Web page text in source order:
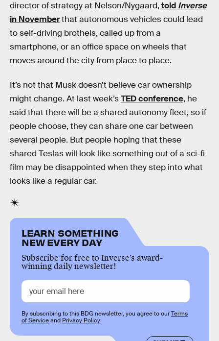
director of strategy at Nelson/Nygaard, told Inverse
in Novemberthat autonomous vehicles could lead
to self-driving brothels, called up from a
smartphone, or an office space on wheels that
moves around the city from place to place.
It’s not that Musk doesn’t believe car ownership
might change. At last week’sTED conference, he
said that there will be a shared autonomy fleet, so if
people choose, they can share one car between
several people. But people hoping that these
shared Teslas will look like something out of a sci-fi
film may be disappointed when they step into what
looks like a regular car.
LEARN SOMETHING
NEW EVERY DAY
Subscribe for free to Inverse’s award-
winning daily newsletter!
By subscribing to this BDG newsletter, you agree to ourTerms
of Serviceand Privacy Policy